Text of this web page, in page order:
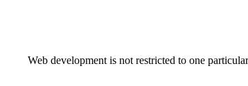
Web development is not restricted to one